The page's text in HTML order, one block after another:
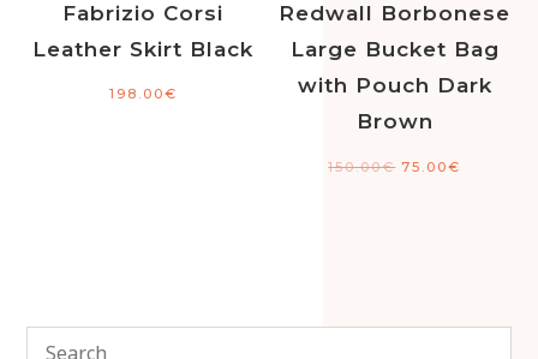
Fabrizio Corsi
Leather Skirt Black
198.00€
Redwall Borbonese
Large Bucket Bag
with Pouch Dark
Brown
150.00€ 75.00€